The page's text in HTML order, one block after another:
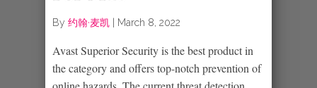
By 约翰·麦凯 March 8, 2022
Avast Superior Security is the best product in
the category and offers top-notch prevention of